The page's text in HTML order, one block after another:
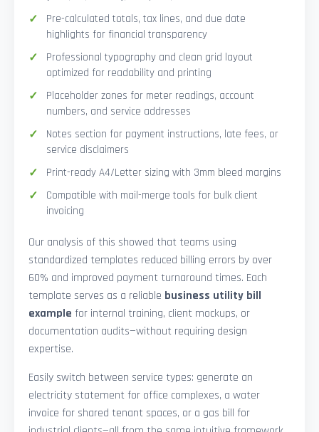
Pre-calculated totals, tax lines, and due date
highlights for financial transparency
Professional typography and clean grid layout
optimized for readability and printing
Placeholder zones for meter readings, account
numbers, and service addresses
Notes section for payment instructions, late fees, or
service disclaimers
Print-ready A4/Letter sizing with 3mm bleed margins
Compatible with mail-merge tools for bulk client
invoicing
Our analysis of this showed that teams using
standardized templates reduced billing errors by over
60% and improved payment turnaround times. Each
template serves as a reliable business utility bill
example for internal training, client mockups, or
documentation audits—without requiring design
expertise.
Easily switch between service types: generate an
electricity statement for office complexes, a water
invoice for shared tenant spaces, or a gas bill for